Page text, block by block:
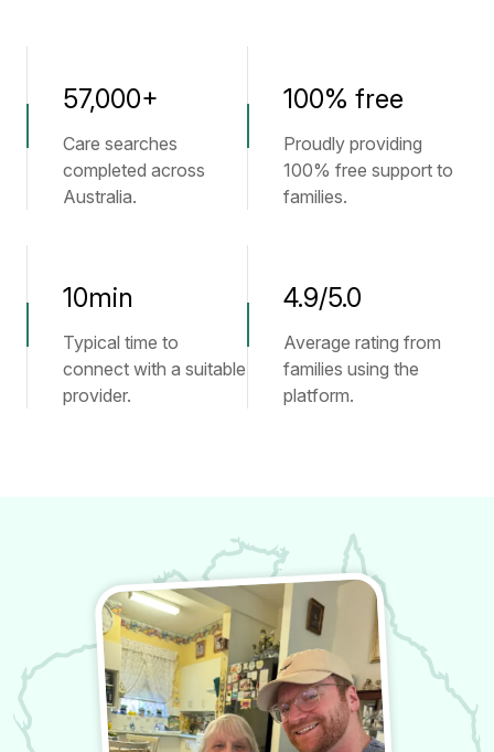
57,000+
Care searches
completed across
Australia.
100% free
Proudly providing
100% free support to
families.
10min
Typical time to
connect with a suitable
provider.
4.9/5.0
Average rating from
families using the
platform.